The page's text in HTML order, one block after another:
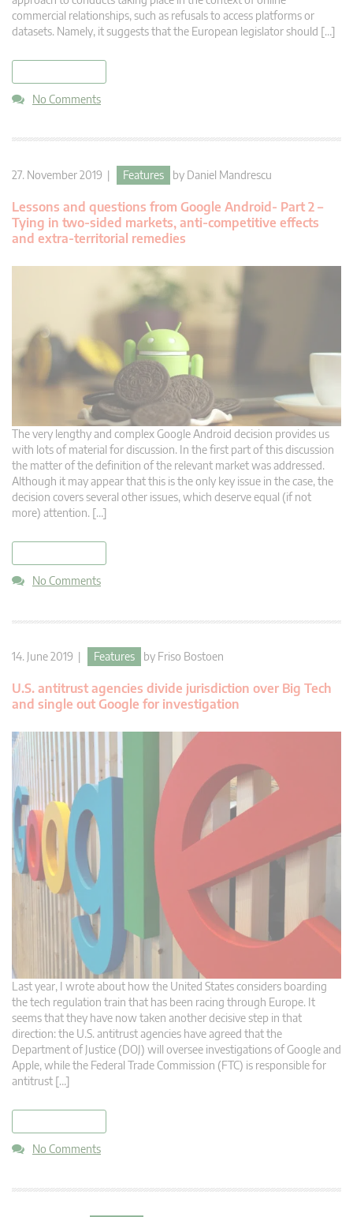
commercial relationships, such as refusals to access platforms or
datasets. Namely, it suggests that the European legislator should […]
No Comments
27. November 2019 | Features by Daniel Mandrescu
Lessons and questions from Google Android- Part 2 –
Tying in two-sided markets, anti-competitive effects
and extra-territorial remedies
The very lengthy and complex Google Android decision provides us
with lots of material for discussion. In the first part of this discussion
the matter of the definition of the relevant market was addressed.
Although it may appear that this is the only key issue in the case, the
decision covers several other issues, which deserve equal (if not
more) attention. […]
No Comments
14. June 2019 | Features by Friso Bostoen
U.S. antitrust agencies divide jurisdiction over Big Tech
and single out Google for investigation
Last year, I wrote about how the United States considers boarding
the tech regulation train that has been racing through Europe. It
seems that they have now taken another decisive step in that
direction: the U.S. antitrust agencies have agreed that the
Department of Justice (DOJ) will oversee investigations of Google and
Apple, while the Federal Trade Commission (FTC) is responsible for
antitrust […]
No Comments